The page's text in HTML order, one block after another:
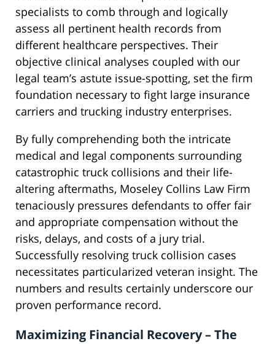
specialists to comb through and logically
assess all pertinent health records from
different healthcare perspectives. Their
objective clinical analyses coupled with our
legal team’s astute issue-spotting, set the firm
foundation necessary to fight large insurance
carriers and trucking industry enterprises.
By fully comprehending both the intricate
medical and legal components surrounding
catastrophic truck collisions and their life-
altering aftermaths, Moseley Collins Law Firm
tenaciously pressures defendants to offer fair
and appropriate compensation without the
risks, delays, and costs of a jury trial.
Successfully resolving truck collision cases
necessitates particularized veteran insight. The
numbers and results certainly underscore our
proven performance record.
Maximizing Financial Recovery – The